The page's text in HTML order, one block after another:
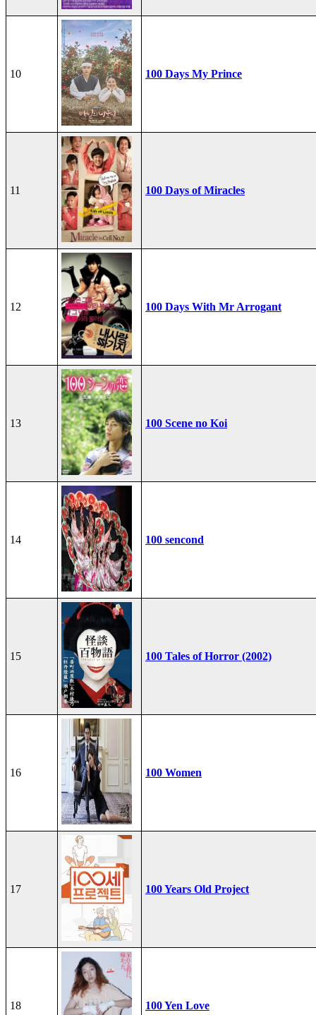
10 100 Days My Prince
11 100 Days of Miracles
12 100 Days With Mr Arrogant
13 100 Scene no Koi
14 100 sencond
15 100 Tales of Horror (2002)
16 100 Women
17 100 Years Old Project
18 100 Yen Love